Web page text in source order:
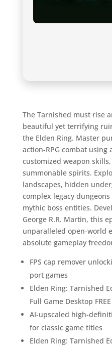
The Tarnished must rise
beautiful yet terrifying
the Elden Ring. Master
action-RPG combat using
customized weapon
summonable spirits.
landscapes, hidden
complex legacy
mythic boss entities.
George R.R. Martin, this
unparalleled open-world
absolute gameplay
FPS cap remover
port games
Elden Ring: Tarnished
Full Game Desktop FREE
AI-upscaled high-
for classic game titles
Elden Ring: Tarnished